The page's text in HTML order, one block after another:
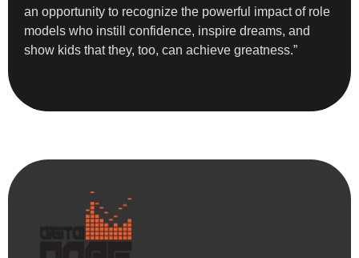
an opportunity to recognize the powerful impact of role
models who instill confidence, inspire dreams, and
show kids that they, too, can achieve greatness.”